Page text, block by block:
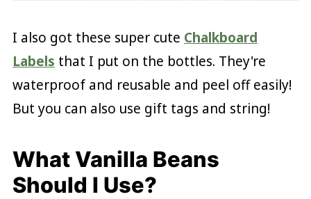
I also got these super cute Chalkboard
Labels that I put on the bottles. They're
waterproof and reusable and peel off easily!
But you can also use gift tags and string!
What Vanilla Beans
Should I Use?